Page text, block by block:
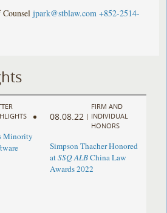
jpark@stblaw.com +852-2514-
Minority
08.08.22 |
FIRM AND
INDIVIDUAL
HONORS
Simpson Thacher Honored
atSSQ ALBChina Law
Awards 2022